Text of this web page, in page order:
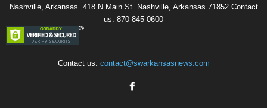
Nashville, Arkansas. 418 N Main St. Nashville, Arkansas 71852 Contact
us: 870-845-0600
Contact us: contact@swarkansasnews.com